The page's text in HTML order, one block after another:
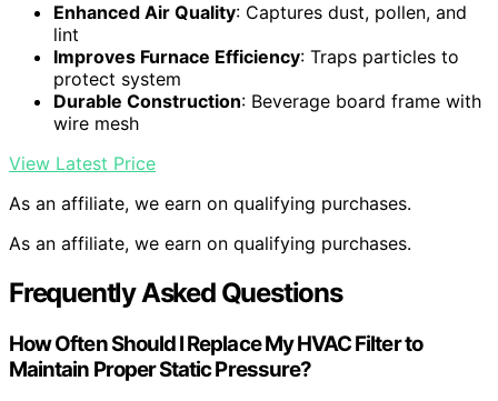
Enhanced Air Quality: Captures dust, pollen, and
lint
Improves Furnace Efficiency: Traps particles to
protect system
Durable Construction: Beverage board frame with
wire mesh
View Latest Price
As an affiliate, we earn on qualifying purchases.
As an affiliate, we earn on qualifying purchases.
Frequently Asked Questions
How Often Should I Replace My HVAC Filter to
Maintain Proper Static Pressure?